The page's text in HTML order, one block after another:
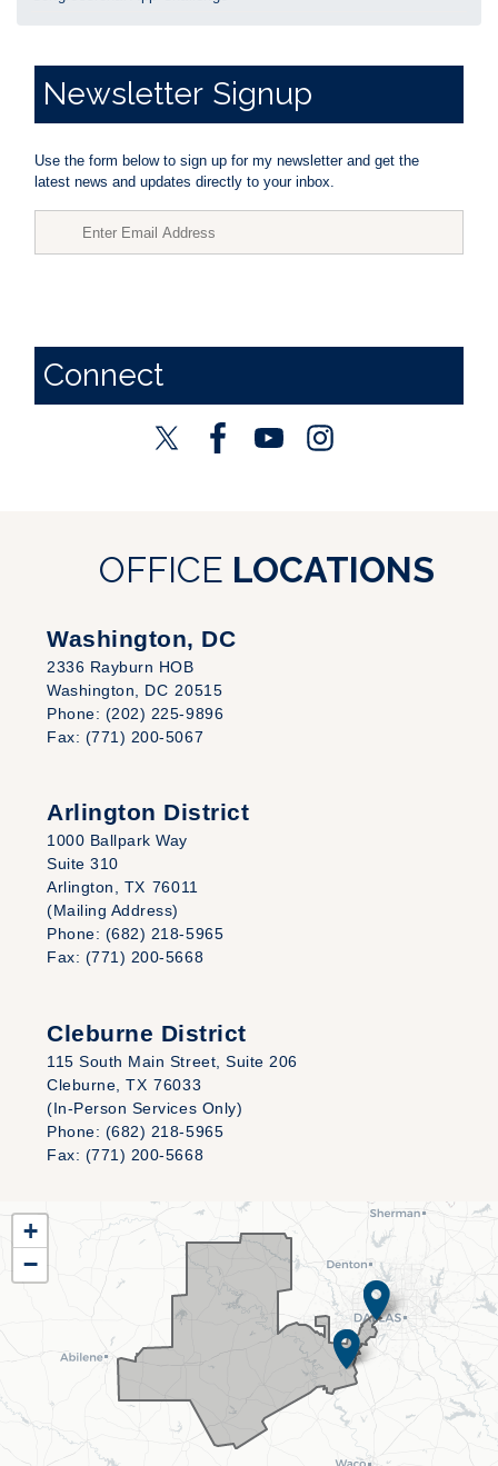
Newsletter Signup
Use the form below to sign up for my newsletter and get the
latest news and updates directly to your inbox.
Connect
OFFICE LOCATIONS
Washington, DC
2336 Rayburn HOB
Washington, DC20515
Phone: (202) 225-9896
Fax: (771) 200-5067
Arlington District
1000 Ballpark Way
Suite 310
Arlington, TX76011
(Mailing Address)
Phone: (682) 218-5965
Fax: (771) 200-5668
Cleburne District
115 South Main Street, Suite 206
Cleburne,TX76033
(In-Person Services Only)
Phone: (682) 218-5965
Fax: (771) 200-5668
TX25
District
Map
+
−